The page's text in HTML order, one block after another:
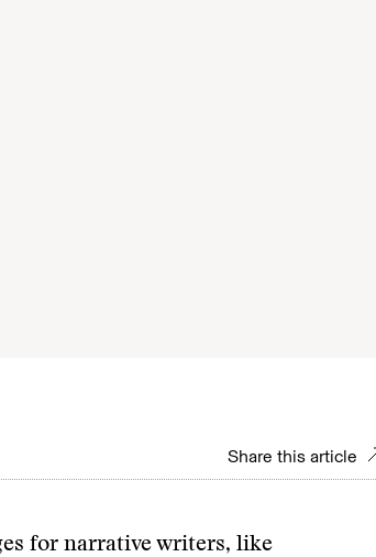
Share this article
for narrative writers, like